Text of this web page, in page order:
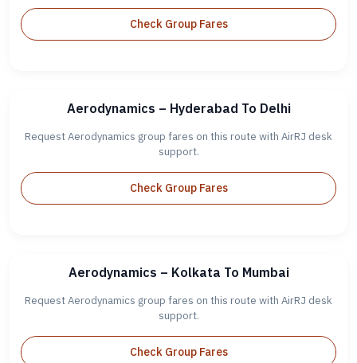
Check Group Fares
Aerodynamics – Hyderabad To Delhi
Request Aerodynamics group fares on this route with AirRJ desk
support.
Check Group Fares
Aerodynamics – Kolkata To Mumbai
Request Aerodynamics group fares on this route with AirRJ desk
support.
Check Group Fares